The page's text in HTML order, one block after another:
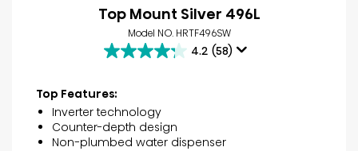
Top Mount Silver 496L
Model NO. HRTF496SW
4.2 (58)
4.2
of
5
stars.
58
Top Features:
Inverter technology
Counter-depth design
Non-plumbed water dispenser